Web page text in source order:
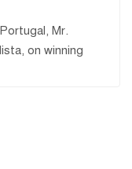
Mr.
on winning